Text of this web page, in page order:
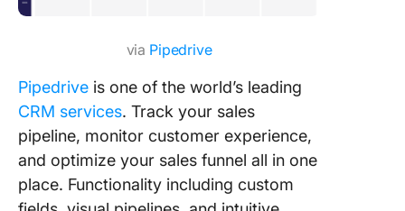
via Pipedrive
Pipedrive is one of the world’s leading
CRM services. Track your sales
pipeline, monitor customer experience,
and optimize your sales funnel all in one
place. Functionality including custom